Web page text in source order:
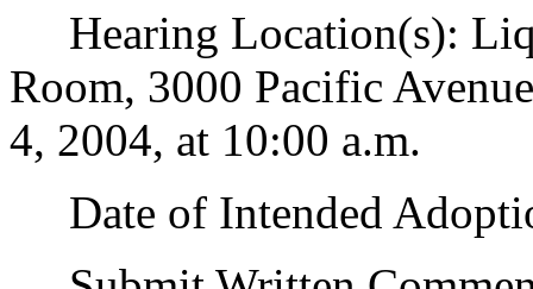
Hearing Location(s):
Room, 3000 Pacific
4, 2004, at 10:00 a.m.
Date of Intended